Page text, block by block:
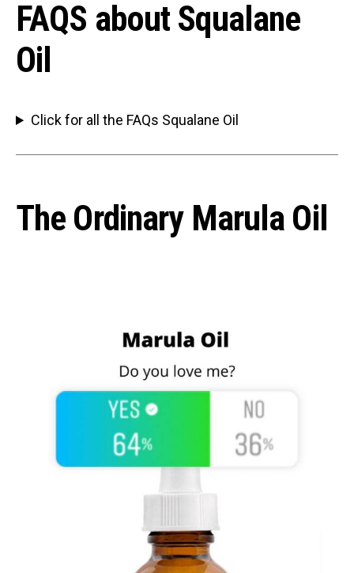
FAQS about Squalane
Oil
Click for all the FAQs Squalane Oil
The Ordinary Marula Oil